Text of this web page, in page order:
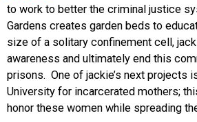
to work to better the criminal justice
Gardens creates garden beds to
size of a solitary confinement cell,
awareness and ultimately end this
prisons. One of jackie’s next projects
University for incarcerated mothers;
honor these women while spreading